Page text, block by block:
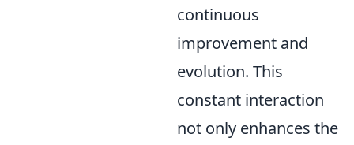
continuous
improvement and
evolution. This
constant interaction
not only enhances the